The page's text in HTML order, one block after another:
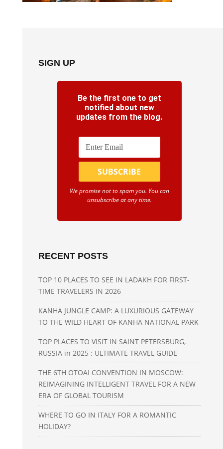
SIGN UP
Be the first one to get
notified about new
updates from the blog.
We promise not to spam you. You can
unsubscribe at any time.
RECENT POSTS
TOP 10 PLACES TO SEE IN LADAKH FOR FIRST-
TIME TRAVELERS IN 2026
KANHA JUNGLE CAMP: A LUXURIOUS GATEWAY
TO THE WILD HEART OF KANHA NATIONAL PARK
TOP PLACES TO VISIT IN SAINT PETERSBURG,
RUSSIA in 2025 : ULTIMATE TRAVEL GUIDE
THE 6TH OTOAI CONVENTION IN MOSCOW:
REIMAGINING INTELLIGENT TRAVEL FOR A NEW
ERA OF GLOBAL TOURISM
WHERE TO GO IN ITALY FOR A ROMANTIC
HOLIDAY?